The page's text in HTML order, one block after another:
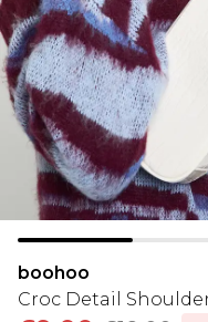
boohoo
Croc Detail